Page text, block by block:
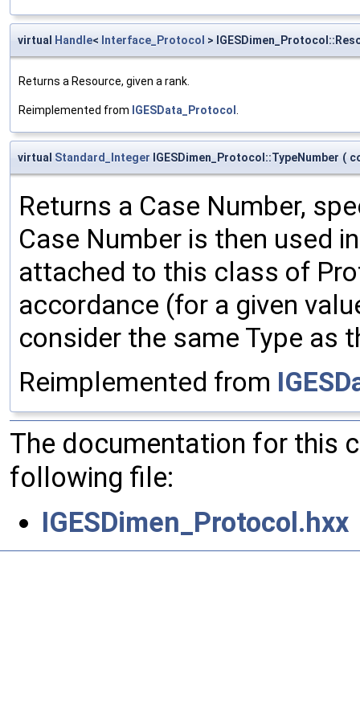
virtual Handle< Interface_Protocol >
Returns a Resource, given a rank.
Reimplemented from IGESData_Protocol
virtual Standard_Integer IGESDimen_Protocol::TypeNumber (
Returns a Case Number,
Case Number is then used
attached to this class of
accordance (for a given
consider the same Type as
Reimplemented from
The documentation for this
following file:
IGESDimen_Protocol.hxx